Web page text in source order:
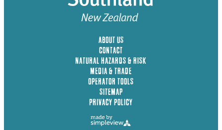
ABOUT US
CONTACT
NATURAL HAZARDS & RISK
MEDIA & TRADE
OPERATOR TOOLS
SITEMAP
PRIVACY POLICY